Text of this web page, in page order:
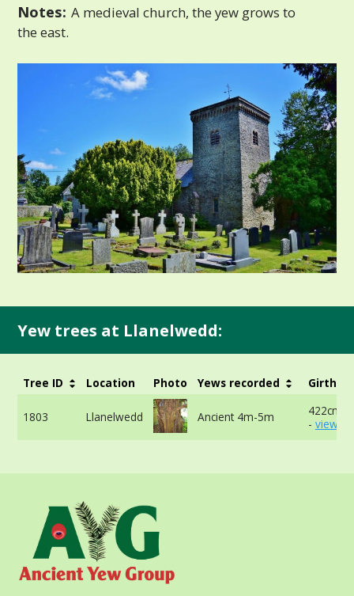
Notes: A medieval church, the yew grows to
the east.
Yew trees at Llanelwedd:
Tree ID Location Photo Yews recorded Girth
1803 Llanelwedd Ancient 4m-5m
422cm
- view